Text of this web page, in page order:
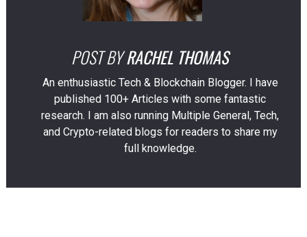
POST BY RACHEL THOMAS
An enthusiastic Tech & Blockchain Blogger. I have
published 100+ Articles with some fantastic
research. I am also running Multiple General, Tech,
and Crypto-related blogs for readers to share my
full knowledge.